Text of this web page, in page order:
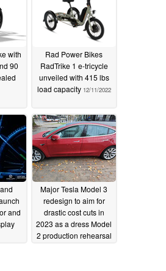
with
90
Rad Power Bikes
RadTrike 1 e-tricycle
unveiled with 415 lbs
load capacity 12/11/2022
and
Major Tesla Model 3
redesign to aim for
drastic cost cuts in
2023 as a dress Model
2 production rehearsal